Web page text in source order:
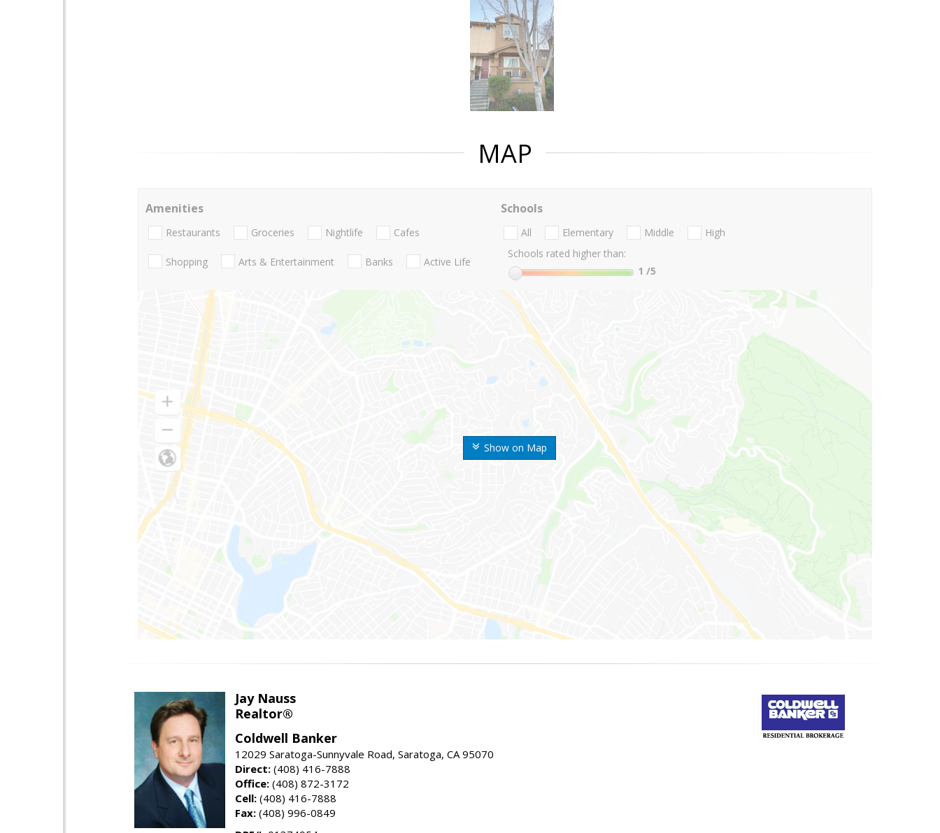
MAP
Show on Map
Amenities
Restaurants Groceries Nightlife Cafes
Shopping Arts & Entertainment Banks Active Life
Schools
All Elementary Middle
High
Schools rated higher than:
1 /5
Jay Nauss
Realtor®
Coldwell Banker
12029 Saratoga-Sunnyvale Road, Saratoga, CA 95070
Direct: (408) 416-7888
Office: (408) 872-3172
Cell: (408) 416-7888
Fax: (408) 996-0849